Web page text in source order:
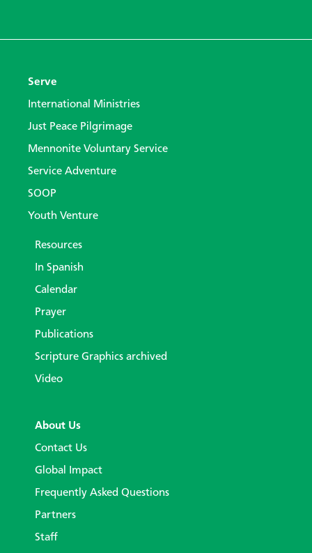
Serve
International Ministries
Just Peace Pilgrimage
Mennonite Voluntary Service
Service Adventure
SOOP
Youth Venture
Resources
In Spanish
Calendar
Prayer
Publications
Scripture Graphics archived
Video
About Us
Contact Us
Global Impact
Frequently Asked Questions
Partners
Staff